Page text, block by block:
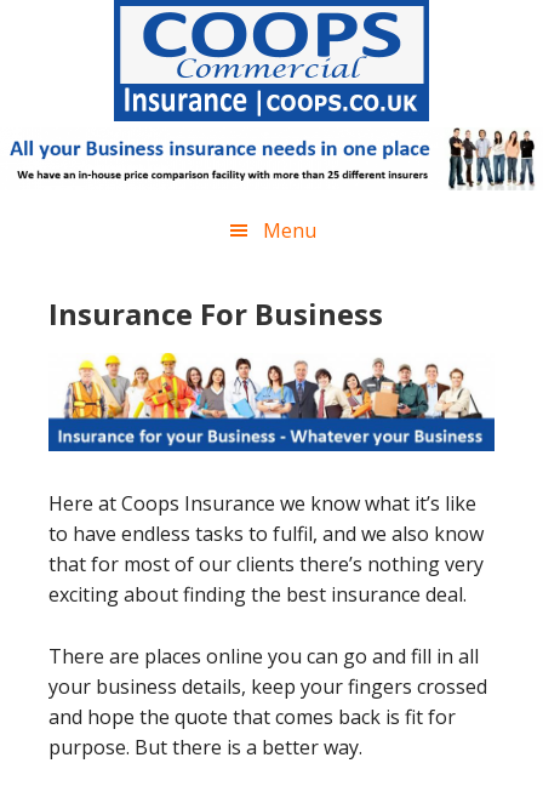
Menu
Insurance For Business
Here at Coops Insurance we know what it’s like
to have endless tasks to fulfil, and we also know
that for most of our clients there’s nothing very
exciting about finding the best insurance deal.
There are places online you can go and fill in all
your business details, keep your fingers crossed
and hope the quote that comes back is fit for
purpose. But there is a better way.